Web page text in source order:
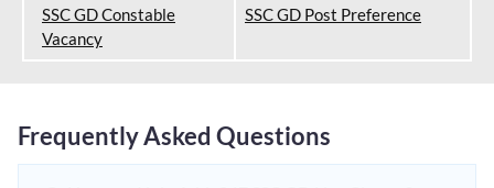
SSC GD Constable
Vacancy
SSC GD Post Preference
Frequently Asked Questions